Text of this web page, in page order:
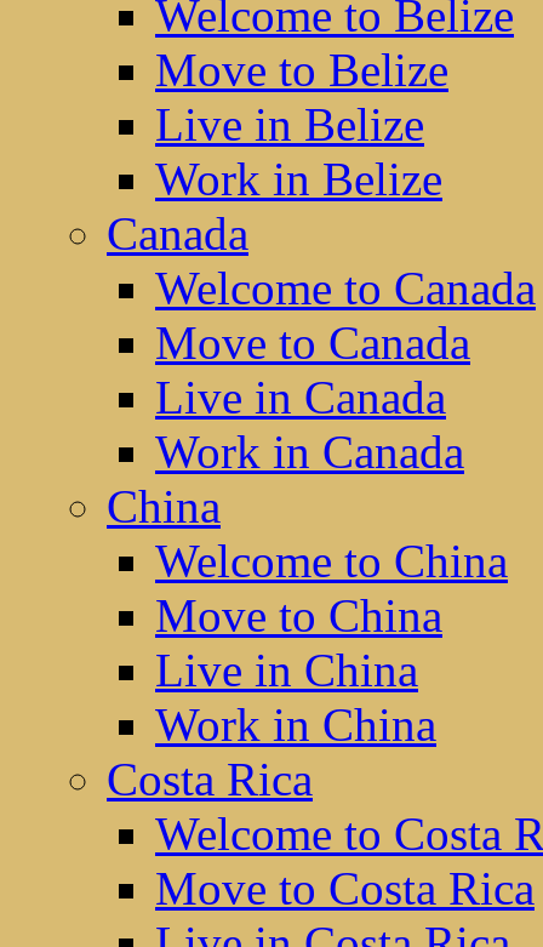
Welcome to Belize
Move to Belize
Live in Belize
Work in Belize
Canada
Welcome to Canada
Move to Canada
Live in Canada
Work in Canada
China
Welcome to China
Move to China
Live in China
Work in China
Costa Rica
Welcome to Costa
Move to Costa Rica